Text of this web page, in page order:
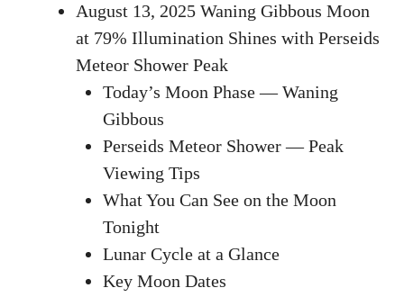
August 13, 2025 Waning Gibbous Moon
at 79% Illumination Shines with Perseids
Meteor Shower Peak
Today’s Moon Phase — Waning
Gibbous
Perseids Meteor Shower — Peak
Viewing Tips
What You Can See on the Moon
Tonight
Lunar Cycle at a Glance
Key Moon Dates